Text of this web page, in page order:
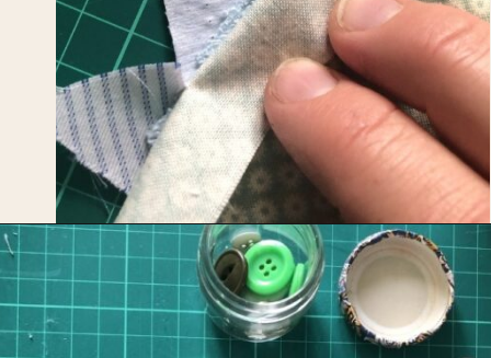
Opening https://upcyclemystuff.com/mini-quilt-as-you-go-keychain/?utm_source=discover&utm_medium=organic&utm_campaign=web_story